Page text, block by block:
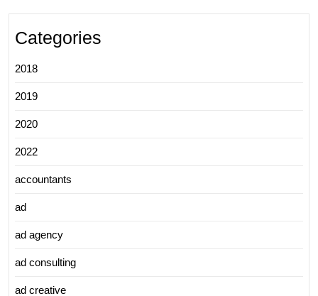
Categories
2018
2019
2020
2022
accountants
ad
ad agency
ad consulting
ad creative